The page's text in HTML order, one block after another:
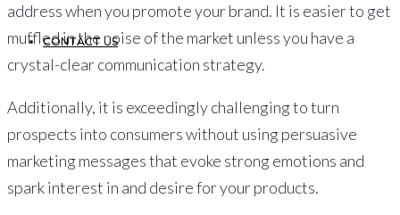
CONTACT US
address when you promote your brand. It is easier to get
muffled in the noise of the market unless you have a
crystal-clear communication strategy.
Additionally, it is exceedingly challenging to turn
prospects into consumers without using persuasive
marketing messages that evoke strong emotions and
spark interest in and desire for your products.